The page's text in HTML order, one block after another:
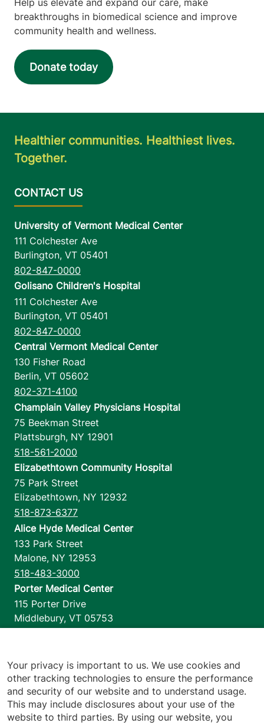
breakthroughs in biomedical science and improve
community health and wellness.
Donate today
Healthier communities. Healthiest lives.
Together.
University of Vermont Medical Center
111 Colchester Ave
Burlington, VT 05401
802-847-0000
Golisano Children's Hospital
111 Colchester Ave
Burlington, VT 05401
802-847-0000
Central Vermont Medical Center
130 Fisher Road
Berlin, VT 05602
802-371-4100
Champlain Valley Physicians Hospital
75 Beekman Street
Plattsburgh, NY 12901
518-561-2000
Elizabethtown Community Hospital
75 Park Street
Elizabethtown, NY 12932
518-873-6377
Alice Hyde Medical Center
133 Park Street
Malone, NY 12953
518-483-3000
Porter Medical Center
115 Porter Drive
Middlebury, VT 05753
1110 Prim Road
Colchester,VT 05446
802-658-1900
Your privacy is important to us. We use cookies and
other tracking technologies to ensure the performance
and security of our website and to understand usage.
This may include disclosures about your use of the
website to third parties. By using our website, you